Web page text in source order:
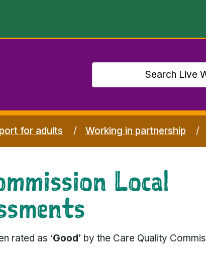
for adults Working in partnership
Local
rated as ‘Good’ by the Care Quality